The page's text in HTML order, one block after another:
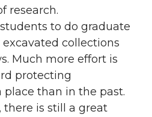
research.
to do graduate
collections
Much more effort is
protecting
than in the past.
is still a great